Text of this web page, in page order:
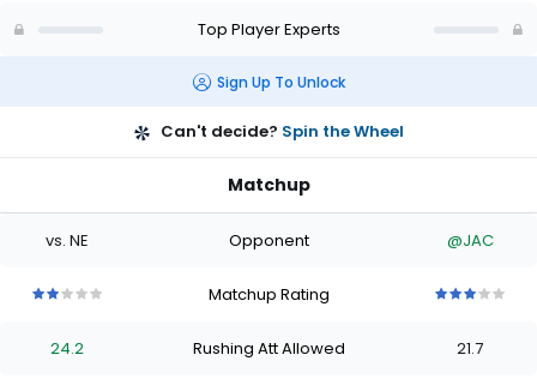
Top Player Experts
Sign Up To Unlock
Can't decide? Spin the Wheel
Matchup
vs. NE Opponent @JAC
ofofof
Matchup Rating
ofof
24.2 Rushing Att Allowed 21.7